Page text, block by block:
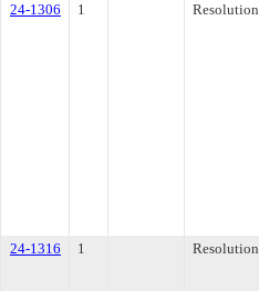
24-1306
1 Resolution
24-1316
1 Resolution